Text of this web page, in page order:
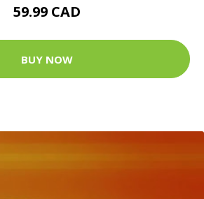
59.99 CAD
BUY NOW